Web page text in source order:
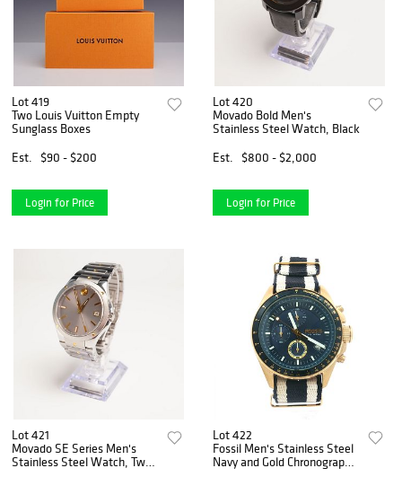
Lot 419
Two Louis Vuitton Empty
Sunglass Boxes
Est.
$90 - $200
Login for Price
Lot 420
Movado Bold Men's
Stainless Steel Watch, Black
Est.
$800 - $2,000
Login for Price
Lot 421
Movado SE Series Men's
Stainless Steel Watch, Two-
Lot 422
Fossil Men's Stainless Steel
Navy and Gold Chronograph